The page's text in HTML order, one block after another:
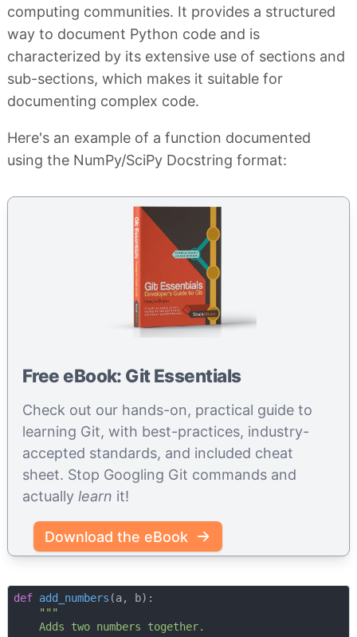
computing communities. It provides a structured
way to document Python code and is
characterized by its extensive use of sections and
sub-sections, which makes it suitable for
documenting complex code.
Here's an example of a function documented
using the NumPy/SciPy Docstring format:
Free eBook: Git Essentials
Check out our hands-on, practical guide to
learning Git, with best-practices, industry-
accepted standards, and included cheat
sheet. Stop Googling Git commands and
actually learn it!
Download the eBook
def add_numbers (a, b):
"""
    Adds two numbers together.